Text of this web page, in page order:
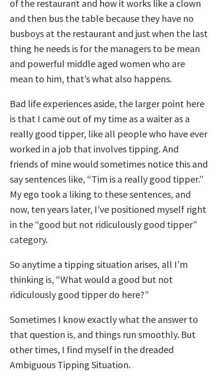
of the restaurant and how it works like a clown
and then bus the table because they have no
busboys at the restaurant and just when the last
thing he needs is for the managers to be mean
and powerful middle aged women who are
mean to him, that’s what also happens.
Bad life experiences aside, the larger point here
is that I came out of my time as a waiter as a
really good tipper, like all people who have ever
worked in a job that involves tipping. And
friends of mine would sometimes notice this and
say sentences like, “Tim is a really good tipper.”
My ego took a liking to these sentences, and
now, ten years later, I’ve positioned myself right
in the “good but not ridiculously good tipper”
category.
So anytime a tipping situation arises, all I’m
thinking is, “What would a good but not
ridiculously good tipper do here?”
Sometimes I know exactly what the answer to
that question is, and things run smoothly. But
other times, I find myself in the dreaded
Ambiguous Tipping Situation.